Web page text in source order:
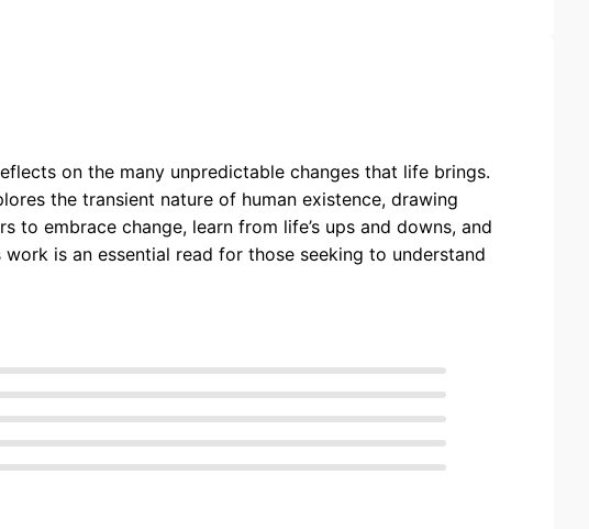
on the many unpredictable changes that life brings.
the transient nature of human existence, drawing
to embrace change, learn from life’s ups and downs, and
is an essential read for those seeking to understand